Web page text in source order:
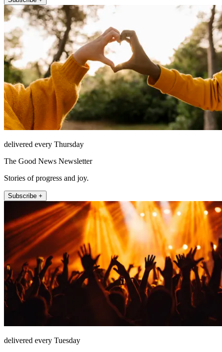
delivered every Thursday
The Good News Newsletter
Stories of progress and joy.
Subscribe +
delivered every Tuesday